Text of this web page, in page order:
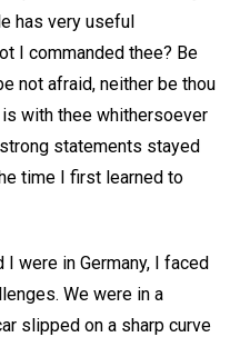
has very useful
I commanded thee? Be
not afraid, neither be thou
with thee whithersoever
statements stayed
time I first learned to
were in Germany, I faced
We were in a
slipped on a sharp curve